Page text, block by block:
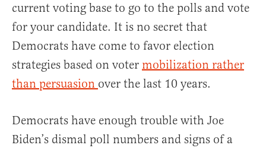
current voting base to go to the polls and vote
for your candidate. It is no secret that
Democrats have come to favor election
strategies based on voter mobilization rather
than persuasion over the last 10 years.
Democrats have enough trouble with Joe
Biden’s dismal poll numbers and signs of a